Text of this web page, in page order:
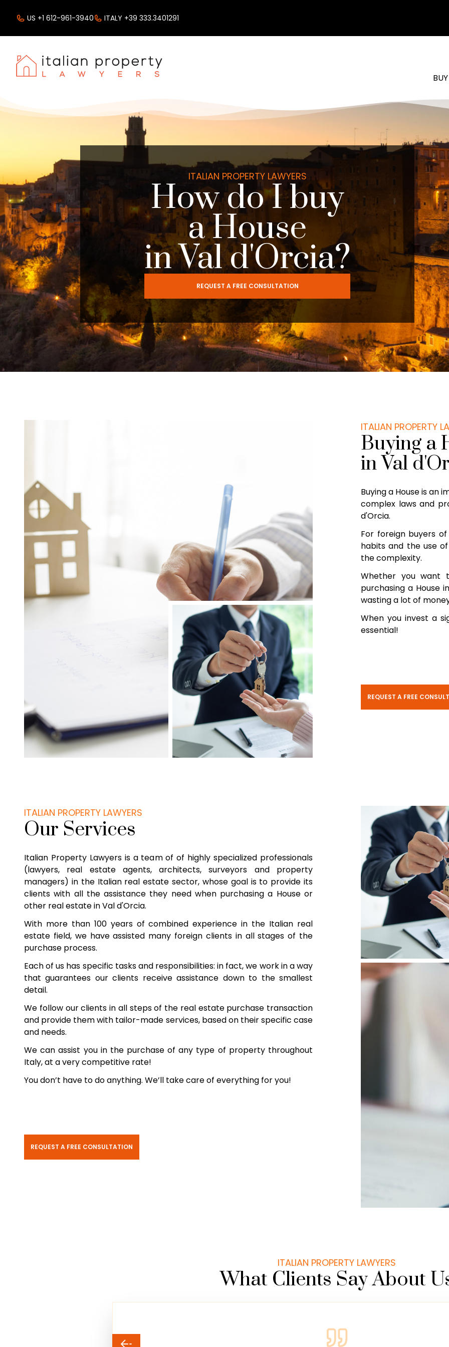
US +1 612-961-3940 ITALY +39 333.3401291
ITALIAN PROPERTY LAWYERS
How do I buy
a House
in Val d'Orcia?
REQUEST A FREE CONSULTATION
ITALIAN PROPERTY
Buying a
in Val
Buying a House is an
complex laws and
d'Orcia.
For foreign buyers
habits and the use
the complexity.
Whether you want
purchasing a House
wasting a lot of
When you invest a
essential!
REQUEST A FREE
ITALIAN PROPERTY LAWYERS
Our Services
Italian Property Lawyers is a team of of highly specialized professionals
(lawyers, real estate agents, architects, surveyors and property
managers) in the Italian real estate sector, whose goal is to provide its
clients with all the assistance they need when purchasing a House or
other real estate in Val d'Orcia.
With more than 100 years of combined experience in the Italian real
estate field, we have assisted many foreign clients in all stages of the
purchase process.
Each of us has specific tasks and responsibilities: in fact, we work in a way
that guarantees our clients receive assistance down to the smallest
detail.
We follow our clients in all steps of the real estate purchase transaction
and provide them with tailor-made services, based on their specific case
and needs.
We can assist you in the purchase of any type of property throughout
Italy, at a very competitive rate!
You don’t have to do anything. We’ll take care of everything for you!
REQUEST A FREE CONSULTATION
ITALIAN PROPERTY LAWYERS
What Clients Say About